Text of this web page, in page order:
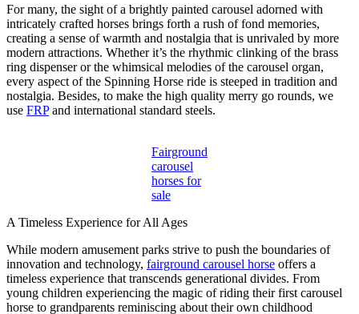
For many, the sight of a brightly painted carousel adorned with
intricately crafted horses brings forth a rush of fond memories,
creating a sense of warmth and nostalgia that is unrivaled by more
modern attractions. Whether it’s the rhythmic clinking of the brass
ring dispenser or the whimsical melodies of the carousel organ,
every aspect of the Spinning Horse ride is steeped in tradition and
nostalgia. Besides, to make the high quality merry go rounds, we
use FRPand international standard steels.
Fairground
carousel
horses for
sale
A Timeless Experience for All Ages
While modern amusement parks strive to push the boundaries of
innovation and technology, fairground carousel horse offers a
timeless experience that transcends generational divides. From
young children experiencing the magic of riding their first carousel
horse to grandparents reminiscing about their own childhood